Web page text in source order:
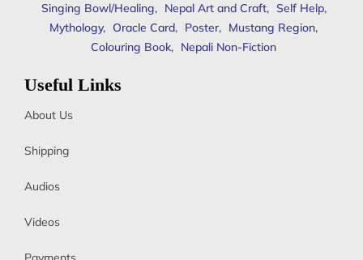
Singing Bowl/Healing, Nepal Art and Craft, Self Help,
Mythology, Oracle Card, Poster, Mustang Region,
Colouring Book, Nepali Non-Fiction
Useful Links
About Us
Shipping
Audios
Videos